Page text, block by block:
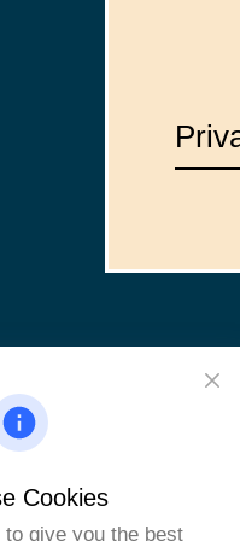
Cookies
give you the best